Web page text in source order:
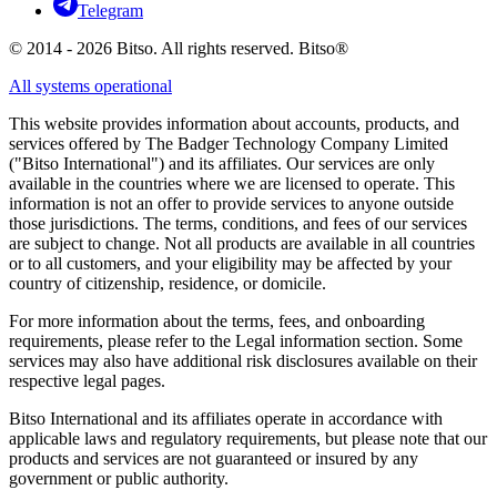
Telegram
© 2014 - 2026 Bitso. All rights reserved. Bitso®
All systems operational
This website provides information about accounts, products, and
services offered by The Badger Technology Company Limited
("Bitso International") and its affiliates. Our services are only
available in the countries where we are licensed to operate. This
information is not an offer to provide services to anyone outside
those jurisdictions. The terms, conditions, and fees of our services
are subject to change. Not all products are available in all countries
or to all customers, and your eligibility may be affected by your
country of citizenship, residence, or domicile.
For more information about the terms, fees, and onboarding
requirements, please refer to the Legal information section. Some
services may also have additional risk disclosures available on their
respective legal pages.
Bitso International and its affiliates operate in accordance with
applicable laws and regulatory requirements, but please note that our
products and services are not guaranteed or insured by any
government or public authority.